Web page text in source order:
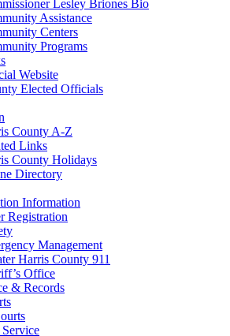
Lesley Briones Bio
Assistance
Centers
Programs
Website
Elected Officials
County A-Z
Links
County Holidays
Directory
Information
Registration
Management
Harris County 911
Office
& Records